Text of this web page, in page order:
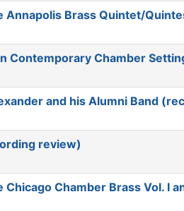
Annapolis Brass Quintet/
Contemporary Chamber
and his Alumni Band
review)
Chicago Chamber Brass Vol. I